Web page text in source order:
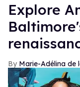
Explore
Marie-Adélina de